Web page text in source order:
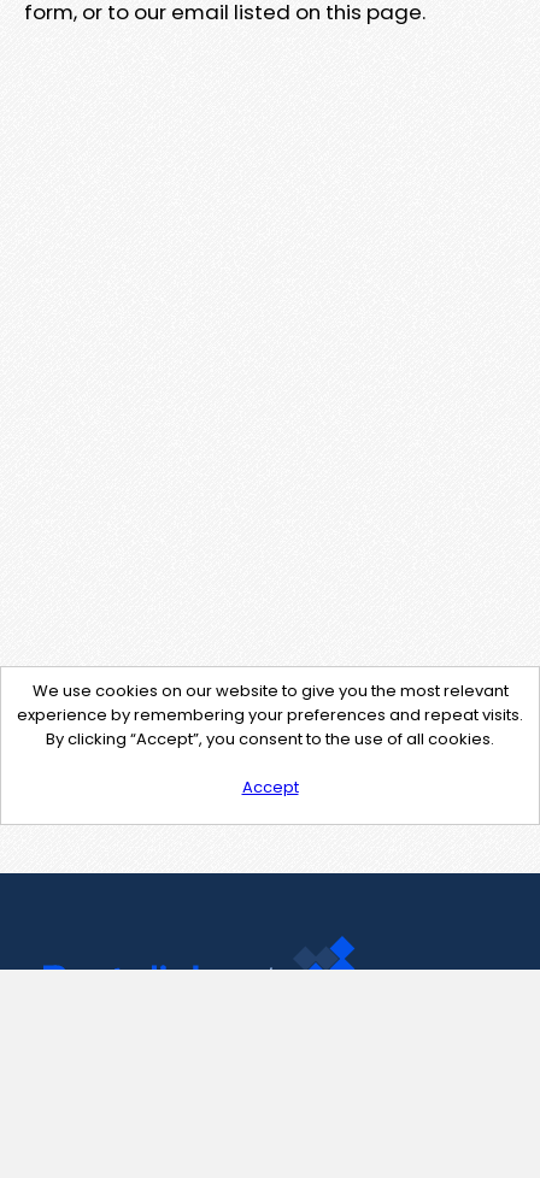
form, or to our email listed on this page.
We use cookies on our website to give you the most relevant
experience by remembering your preferences and repeat visits.
By clicking “Accept”, you consent to the use of all cookies.
Accept